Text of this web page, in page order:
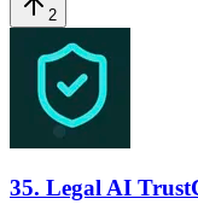
2
35. Legal AI